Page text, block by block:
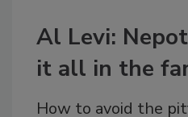
Al Levi:
it all in the
How to avoid the